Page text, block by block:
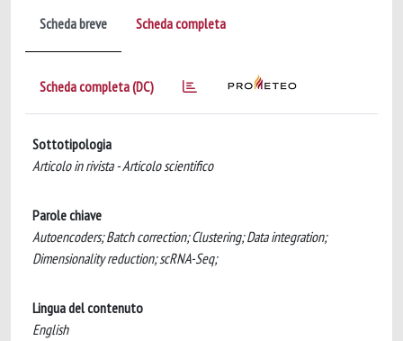
Scheda breve Scheda completa
Scheda completa (DC)
Sottotipologia
Articolo in rivista - Articolo scientifico
Parole chiave
Autoencoders; Batch correction; Clustering; Data integration;
Dimensionality reduction; scRNA-Seq;
Lingua del contenuto
English